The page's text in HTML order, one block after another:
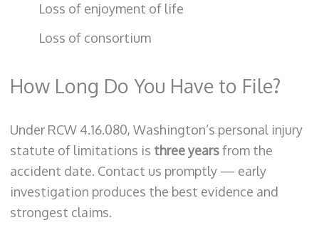
Loss of enjoyment of life
Loss of consortium
How Long Do You Have to File?
Under RCW 4.16.080, Washington’s personal injury
statute of limitations is three yearsfrom the
accident date. Contact us promptly — early
investigation produces the best evidence and
strongest claims.